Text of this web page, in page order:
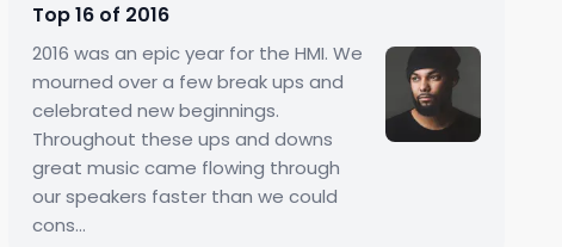
Top 16 of 2016
2016 was an epic year for the HMI. We
mourned over a few break ups and
celebrated new beginnings.
Throughout these ups and downs
great music came flowing through
our speakers faster than we could
cons...